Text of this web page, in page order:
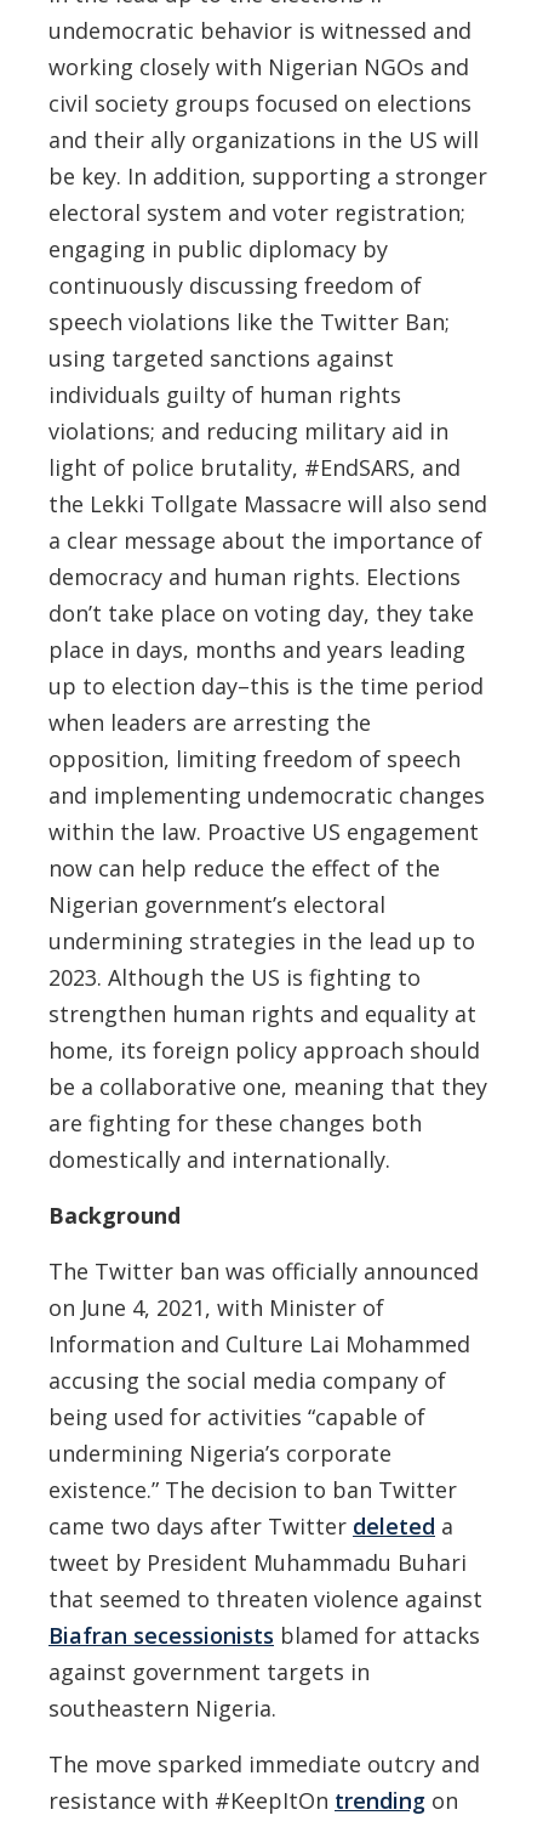
undemocratic behavior is witnessed and
working closely with Nigerian NGOs and
civil society groups focused on elections
and their ally organizations in the US will
be key. In addition, supporting a stronger
electoral system and voter registration;
engaging in public diplomacy by
continuously discussing freedom of
speech violations like the Twitter Ban;
using targeted sanctions against
individuals guilty of human rights
violations; and reducing military aid in
light of police brutality, #EndSARS, and
the Lekki Tollgate Massacre will also send
a clear message about the importance of
democracy and human rights. Elections
don’t take place on voting day, they take
place in days, months and years leading
up to election day–this is the time period
when leaders are arresting the
opposition, limiting freedom of speech
and implementing undemocratic changes
within the law. Proactive US engagement
now can help reduce the effect of the
Nigerian government’s electoral
undermining strategies in the lead up to
2023. Although the US is fighting to
strengthen human rights and equality at
home, its foreign policy approach should
be a collaborative one, meaning that they
are fighting for these changes both
domestically and internationally.
Background
The Twitter ban was officially announced
on June 4, 2021, with Minister of
Information and Culture Lai Mohammed
accusing the social media company of
being used for activities “capable of
undermining Nigeria’s corporate
existence.” The decision to ban Twitter
came two days after Twitter deleted a
tweet by President Muhammadu Buhari
that seemed to threaten violence against
Biafran secessionists blamed for attacks
against government targets in
southeastern Nigeria.
The move sparked immediate outcry and
resistance with #KeepItOn trending on